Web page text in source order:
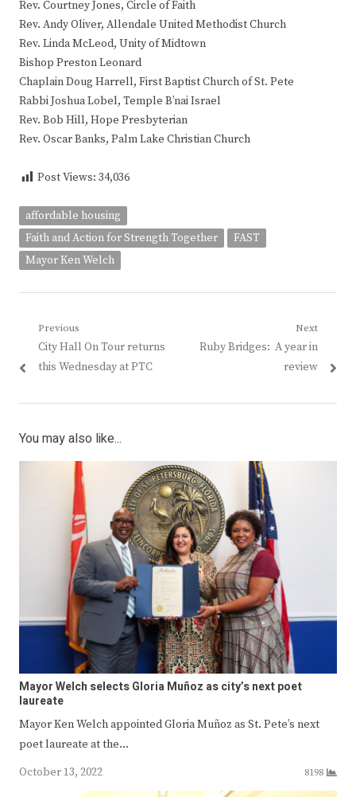
Rev. Courtney Jones, Circle of Faith
Rev. Andy Oliver, Allendale United Methodist Church
Rev. Linda McLeod, Unity of Midtown
Bishop Preston Leonard
Chaplain Doug Harrell, First Baptist Church of St. Pete
Rabbi Joshua Lobel, Temple B’nai Israel
Rev. Bob Hill, Hope Presbyterian
Rev. Oscar Banks, Palm Lake Christian Church
Post Views: 34,036
affordable housing
Faith and Action for Strength Together
FAST
Mayor Ken Welch
Post
navigation
Previous
Previous
post:
City Hall On Tour returns
this Wednesday at PTC
Next
Next
Ruby Bridges: A year in
review
You may also like...
Mayor Welch selects Gloria Muñoz as city’s next poet
laureate
Mayor Ken Welch appointed Gloria Muñoz as St. Pete’s next
poet laureate at the…
October 13, 2022
8198